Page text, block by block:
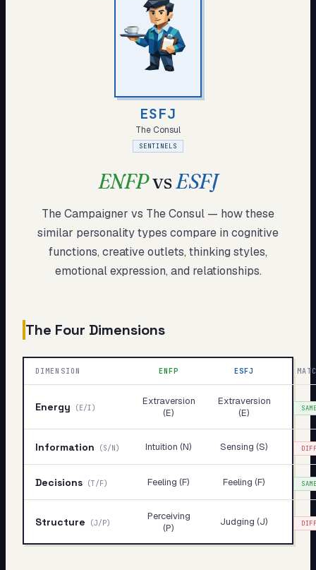
ESFJ
The Consul
SENTINELS
ENFPvsESFJ
The Campaigner vs The Consul — how these
similar personality types compare in cognitive
functions, creative outlets, thinking styles,
emotional expression, and relationships.
The Four Dimensions
DIMENSION ENFP ESFJ
Energy (E/I)
Extraversion
(E)
Extraversion
(E)
Information (S/N) Intuition (N) Sensing (S)
Decisions (T/F) Feeling (F) Feeling (F)
Structure (J/P)
Perceiving
(P)
Judging (J)